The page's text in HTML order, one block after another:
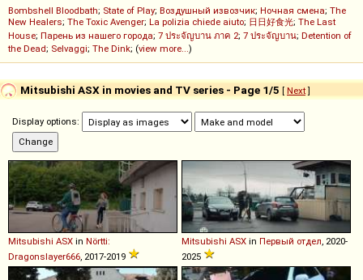
Bombshell Bloodbath; State of Play; Воздушный извозчик; Ночная смена; The
New Healers; The Toxic Avenger; La polizia chiede aiuto; 日日好食光; The Last
House; Парень из нашего города; 7 ประจัญบาน ภาค 2; 7 ประจัญบาน; Detention of
the Dead; Selvaggi; The Dink; (view more...)
Mitsubishi ASX in movies and TV series - Page 1/5 [ Next]
Display options:
Mitsubishi ASX in Nörtti:
Dragonslayer666 , 2017-2019
Mitsubishi ASX in Первый отдел , 2020-
2025